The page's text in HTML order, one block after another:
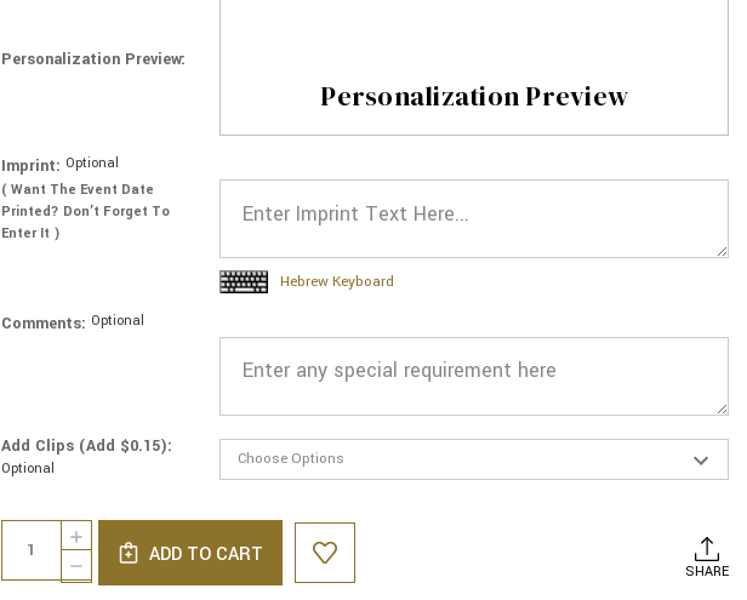
Personalization Preview:
Personalization Preview
Imprint: Optional
( Want The Event Date
Printed? Don’t Forget To
Enter It )
Hebrew Keyboard
Comments: Optional
Add Clips (Add $0.15):
Optional
Stock:
Quantity:
DECREASE
QUANTITY
INCREASE
QUANTITY
OF
ADD TO CART
SHARE